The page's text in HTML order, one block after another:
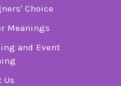
Choice
Meanings
and Event
Us